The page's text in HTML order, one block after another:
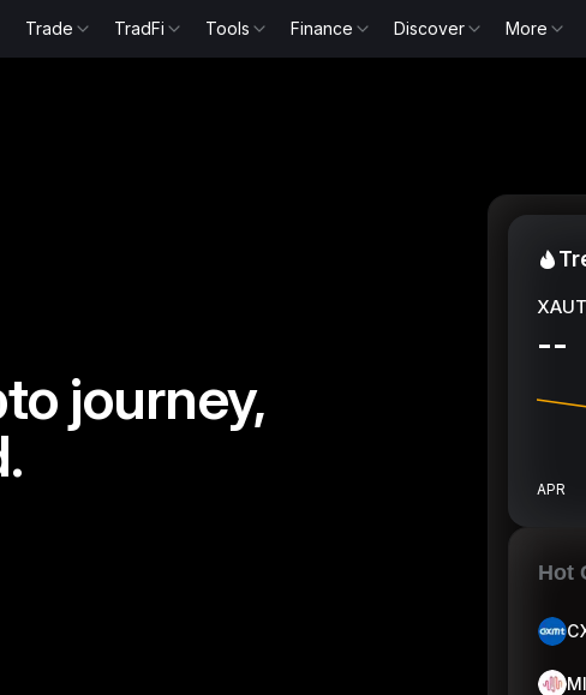
Trade TradFi Tools Finance Discover More
journey,
--
APR
Hot